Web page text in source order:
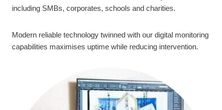
including SMBs, corporates, schools and charities.
Modern reliable technology twinned with our digital monitoring
capabilities maximises uptime while reducing intervention.